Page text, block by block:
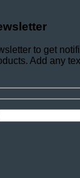
to get
Add any